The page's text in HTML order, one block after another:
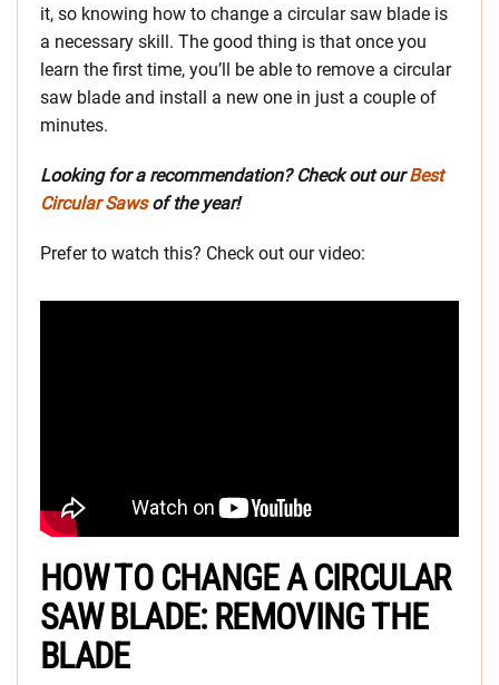
it, so knowing how to change a circular saw blade is
a necessary skill. The good thing is that once you
learn the first time, you’ll be able to remove a circular
saw blade and install a new one in just a couple of
minutes.
Looking for a recommendation? Check out ourBest
Circular Sawsof the year!
Prefer to watch this? Check out our video:
HOW TO CHANGE A CIRCULAR
SAW BLADE: REMOVING THE
BLADE